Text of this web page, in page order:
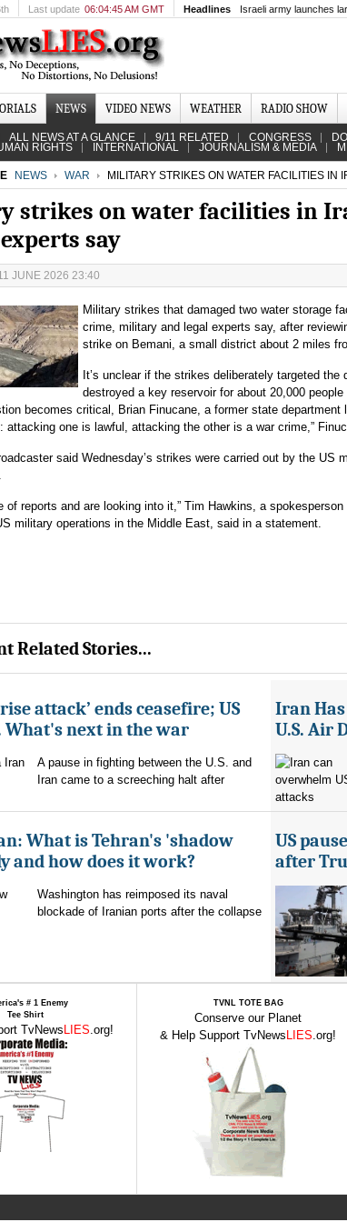
Last update 06:04:45 AM GMT Headlines Israeli army launches
NEWS VIDEO NEWS WEATHER RADIO SHOW
ALL NEWS AT A GLANCE 9/11 RELATED CONGRESS
RIGHTS INTERNATIONAL JOURNALISM & MEDIA
NEWS WAR MILITARY STRIKES ON WATER FACILITIES IN
strikes on water facilities in
say
JUNE 2026 23:40
Military strikes that damaged two water storage
crime, military and legal experts say, after
strike on Bemani, a small district about 2 miles
It’s unclear if the strikes deliberately targeted
destroyed a key reservoir for about 20,000
becomes critical, Brian Finucane, a former state department
attacking one is lawful, attacking the other is a war crime,”
said Wednesday’s strikes were carried out by the
of reports and are looking into it,” Tim Hawkins, a
military operations in the Middle East, said in a statement.
Related Stories...
attack’ ends ceasefire; US
What's next in the war
A pause in fighting between the U.S. and
Iran came to a screeching halt after
Iran
U.S. Air
What is Tehran's 'shadow
and how does it work?
Washington has reimposed its naval
blockade of Iranian ports after the collapse
US
after
# 1 Enemy
Tee Shirt
TvNewsLIES.org!
TVNL TOTE BAG
Conserve our Planet
& Help Support TvNews LIES.org!